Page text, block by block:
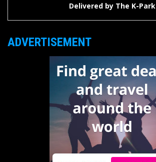
Delivered by The K-Park
ADVERTISEMENT